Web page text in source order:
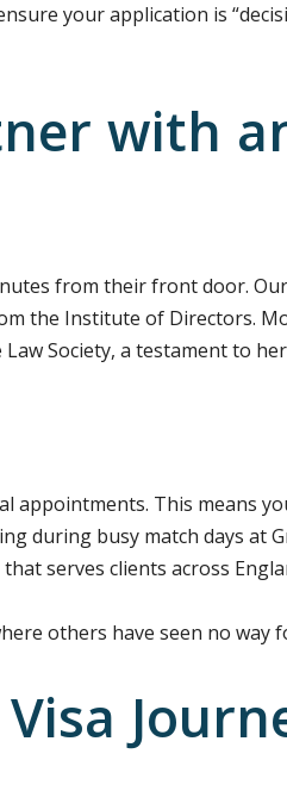
your application is
with
from their front door.
the Institute of Directors.
Society, a testament to
appointments. This means
during busy match days at
serves clients across
others have seen no way